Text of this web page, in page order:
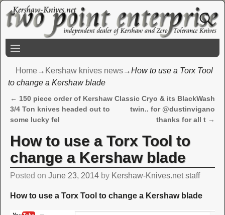
Home→ Kershaw knives news→How to use a Torx Tool
to change a Kershaw blade
Post navigation
← 150 piece order of Kershaw
3/4 Ton knives headed out to
some lucky fel
Classic Cryo & its BlackWash
twin.. for @dustinvigano
thanks for all t →
How to use a Torx Tool to
change a Kershaw blade
Posted on June 23, 2014 by Kershaw-Knives.net staff
How to use a Torx Tool to change a Kershaw blade